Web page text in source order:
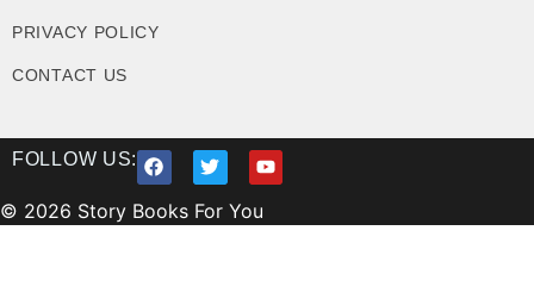
PRIVACY POLICY
CONTACT US
FOLLOW US:
© 2026 Story Books For You